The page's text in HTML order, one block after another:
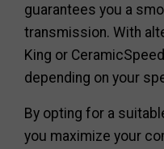
guarantees you a
transmission. With
King or
depending on your
By opting for a
you maximize your